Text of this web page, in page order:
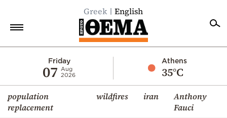
Greek English
Friday
07
Aug
2026
Athens
35°C
population
replacement
wildfires iran
Anthony
Fauci
Economy
World